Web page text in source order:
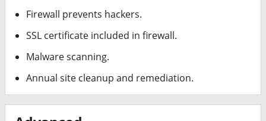
Firewall prevents hackers.
SSL certificate included in firewall.
Malware scanning.
Annual site cleanup and remediation.